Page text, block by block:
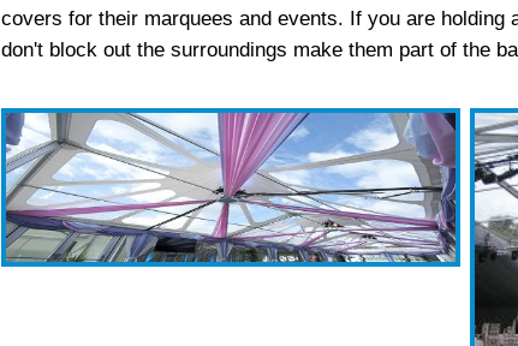
covers for their marquees and events. If you are holding
don't block out the surroundings make them part of the